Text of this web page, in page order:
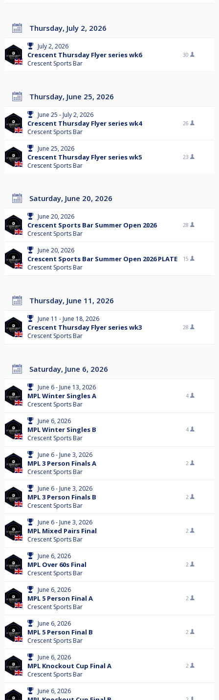
Thursday, July 2, 2026
July 2, 2026
Crescent Thursday Flyer series wk6
Crescent Sports Bar
30
Thursday, June 25, 2026
June 25 - July 2, 2026
Crescent Thursday Flyer series wk4
Crescent Sports Bar
26
June 25, 2026
Crescent Thursday Flyer series wk5
Crescent Sports Bar
23
Saturday, June 20, 2026
June 20, 2026
Crescent Sports Bar Summer Open 2026
Crescent Sports Bar
28
June 20, 2026
Crescent Sports Bar Summer Open 2026 PLATE
Crescent Sports Bar
15
Thursday, June 11, 2026
June 11 - June 18, 2026
Crescent Thursday Flyer series wk3
Crescent Sports Bar
28
Saturday, June 6, 2026
June 6 - June 13, 2026
MPL Winter Singles A
Crescent Sports Bar
4
June 6, 2026
MPL Winter Singles B
Crescent Sports Bar
4
June 6 - June 3, 2026
MPL 3 Person Finals A
Crescent Sports Bar
2
June 6 - June 3, 2026
MPL 3 Person Finals B
Crescent Sports Bar
2
June 6 - June 3, 2026
MPL Mixed Pairs Final
Crescent Sports Bar
2
June 6, 2026
MPL Over 60s Final
Crescent Sports Bar
2
June 6, 2026
MPL 5 Person Final A
Crescent Sports Bar
2
June 6, 2026
MPL 5 Person Final B
Crescent Sports Bar
2
June 6, 2026
MPL Knockout Cup Final A
Crescent Sports Bar
2
June 6, 2026